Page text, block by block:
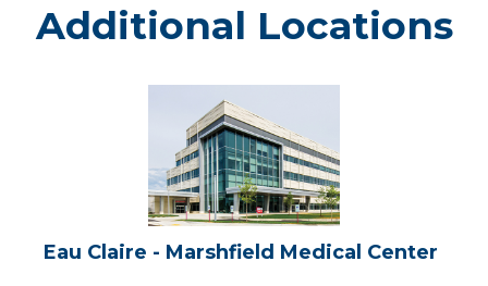
Additional Locations
Marshfield
Medical
Center
Eau Claire - Marshfield Medical Center